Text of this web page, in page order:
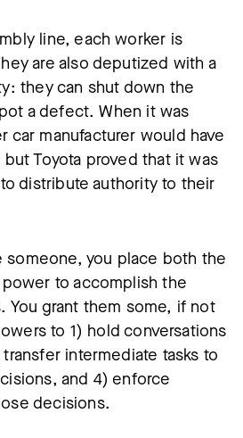
line, each worker is
are also deputized with a
they can shut down the
a defect. When it was
car manufacturer would have
Toyota proved that it was
distribute authority to their
someone, you place both the
to accomplish the
You grant them some, if not
to 1) hold conversations
intermediate tasks to
and 4) enforce
decisions.